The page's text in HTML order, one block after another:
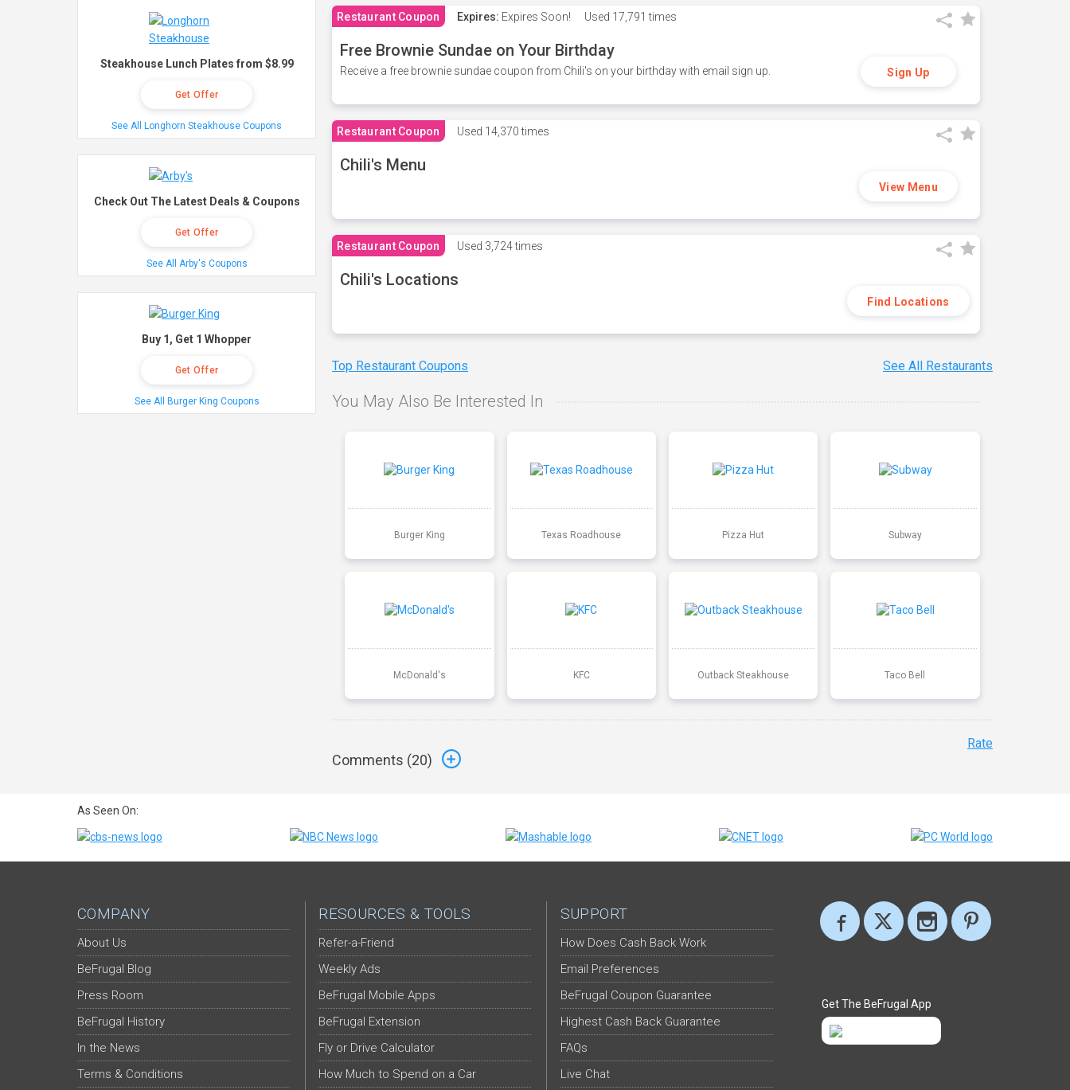
Restaurant Coupon Expires: Expires Soon! Used 17,791 times
Free Brownie Sundae on Your Birthday
Receive a free brownie sundae coupon from Chili's on your birthday with email sign up. Sign Up
Restaurant Coupon Used 14,370 times
Chili's Menu
View Menu
Restaurant Coupon Used 3,724 times
Chili's Locations
Find Locations
Top Restaurant Coupons See All Restaurants
You May Also Be Interested In
Burger King Texas Roadhouse Pizza Hut Subway
McDonald's KFC Outback Steakhouse Taco Bell
Comments (20)
Rate
Steakhouse Lunch Plates from $8.99
Get Offer
See All Longhorn Steakhouse Coupons
Check Out The Latest Deals & Coupons
Get Offer
See All Arby's Coupons
Buy 1, Get 1 Whopper
Get Offer
See All Burger King Coupons
As Seen On:
COMPANY
About Us
BeFrugal Blog
Press Room
BeFrugal History
In the News
Terms & Conditions
RESOURCES & TOOLS
Refer-a-Friend
Weekly Ads
BeFrugal Mobile Apps
BeFrugal Extension
Fly or Drive Calculator
How Much to Spend on a Car
SUPPORT
How Does Cash Back Work
Email Preferences
BeFrugal Coupon Guarantee
Highest Cash Back Guarantee
FAQs
Live Chat
Get The BeFrugal App